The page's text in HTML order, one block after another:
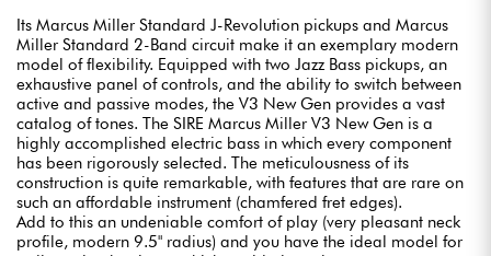
Its Marcus Miller Standard J-Revolution pickups and Marcus
Miller Standard 2-Band circuit make it an exemplary modern
model of flexibility. Equipped with two Jazz Bass pickups, an
exhaustive panel of controls, and the ability to switch between
active and passive modes, the V3 New Gen provides a vast
catalog of tones. The SIRE Marcus Miller V3 New Gen is a
highly accomplished electric bass in which every component
has been rigorously selected. The meticulousness of its
construction is quite remarkable, with features that are rare on
such an affordable instrument (chamfered fret edges).
Add to this an undeniable comfort of play (very pleasant neck
profile, modern 9.5" radius) and you have the ideal model for